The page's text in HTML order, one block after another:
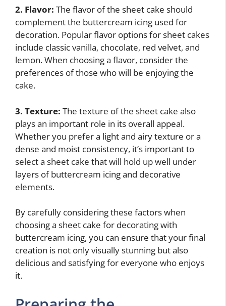
2. Flavor: The flavor of the sheet cake should
complement the buttercream icing used for
decoration. Popular flavor options for sheet cakes
include classic vanilla, chocolate, red velvet, and
lemon. When choosing a flavor, consider the
preferences of those who will be enjoying the
cake.
3. Texture: The texture of the sheet cake also
plays an important role in its overall appeal.
Whether you prefer a light and airy texture or a
dense and moist consistency, it’s important to
select a sheet cake that will hold up well under
layers of buttercream icing and decorative
elements.
By carefully considering these factors when
choosing a sheet cake for decorating with
buttercream icing, you can ensure that your final
creation is not only visually stunning but also
delicious and satisfying for everyone who enjoys
it.